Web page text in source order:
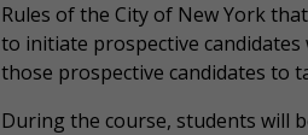
Rules of the City of New York
to initiate prospective
those prospective candidates to
During the course, students will